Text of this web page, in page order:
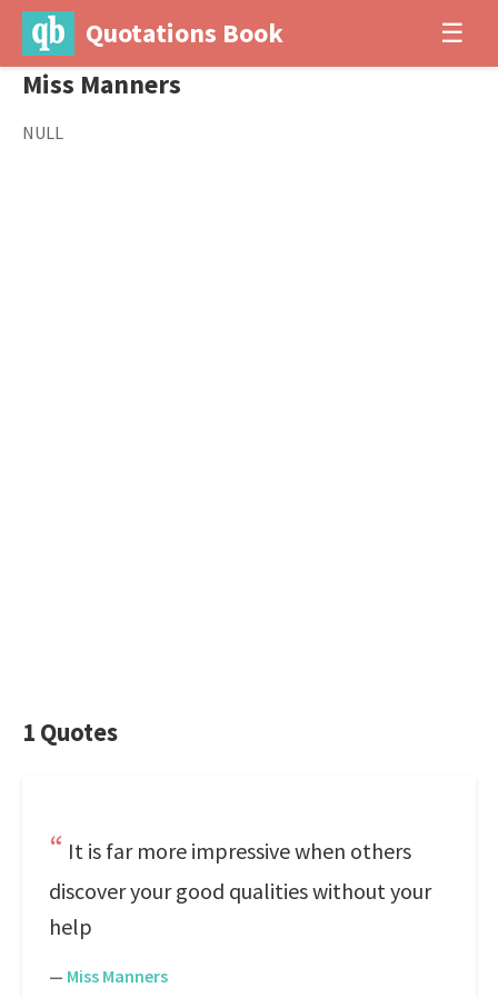
Quotations Book ☰
Miss Manners
NULL
1 Quotes
It is far more impressive when others
discover your good qualities without your
help
— Miss Manners